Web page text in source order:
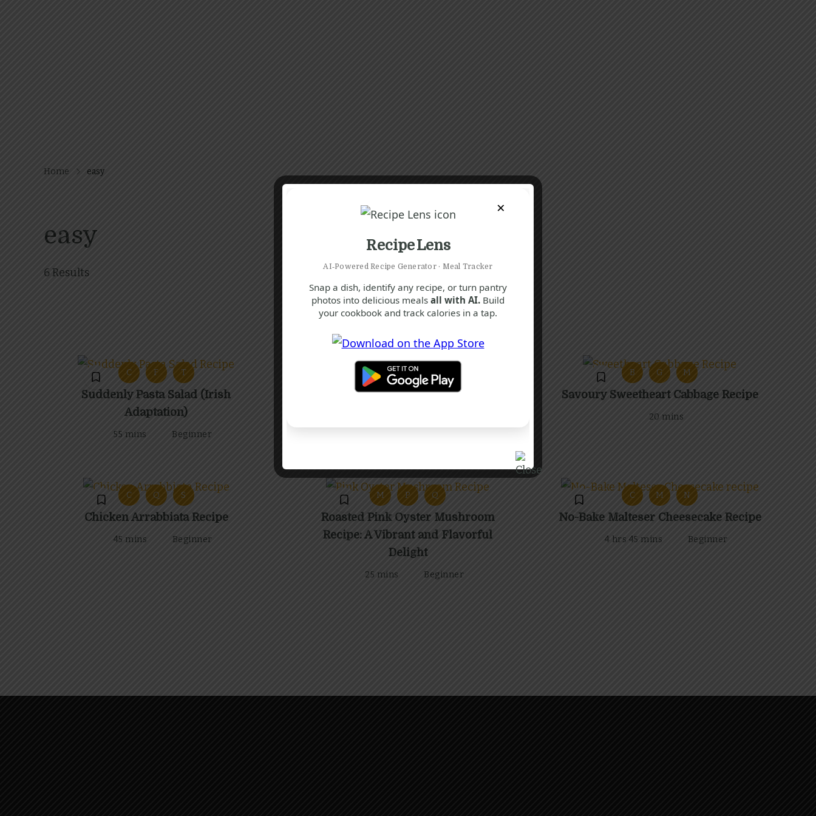
Home easy
easy
6 Results
C F T
Suddenly Pasta Salad (Irish
Adaptation)
55 mins Beginner
P P Q
Chilli Paneer Recipe
B G M
Savoury Sweetheart Cabbage Recipe
20 mins
C Q S
Chicken Arrabbiata Recipe
45 mins Beginner
M P Q
Roasted Pink Oyster Mushroom
Recipe: A Vibrant and Flavorful
Delight
25 mins Beginner
C M N
No-Bake Malteser Cheesecake Recipe
4 hrs 45 mins Beginner
×
Recipe Lens
AI‑Powered Recipe Generator · Meal Tracker
Snap a dish, identify any recipe, or turn pantry
photos into delicious meals all with AI. Build
your cookbook and track calories in a tap.